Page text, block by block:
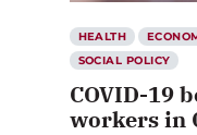
HEALTH
SOCIAL POLICY
COVID-19
workers in